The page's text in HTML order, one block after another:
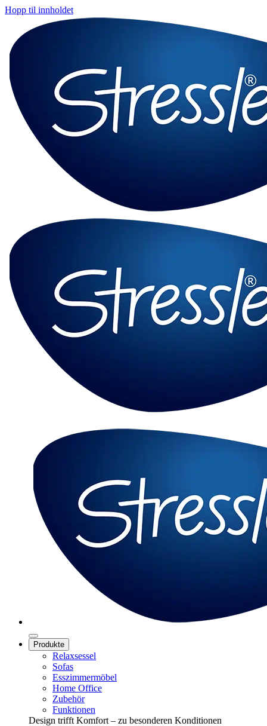
Hopp til innholdet
Produkte
Relaxsessel
Sofas
Esszimmermöbel
Home Office
Zubehör
Funktionen
Design trifft Komfort – zu besonderen Konditionen